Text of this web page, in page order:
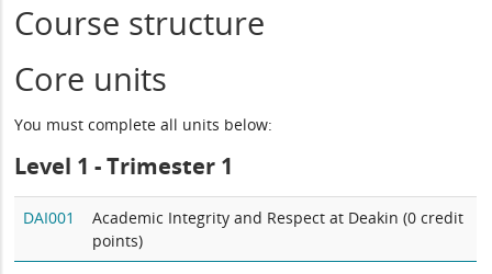
Course structure
Core units
You must complete all units below:
Level 1 - Trimester 1
DAI001
Academic Integrity and Respect at Deakin (0 credit
points)